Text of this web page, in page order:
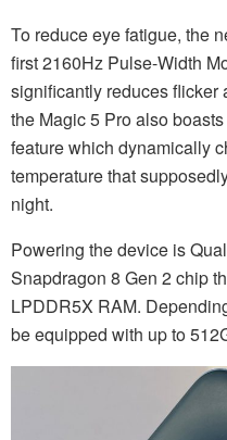
To reduce eye fatigue, the
first 2160Hz Pulse-Width
significantly reduces flicker
the Magic 5 Pro also
feature which dynamically
temperature that
night.
Powering the device is
Snapdragon 8 Gen 2 chip
LPDDR5X RAM.
be equipped with up to